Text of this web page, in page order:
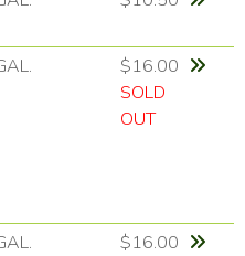
$16.00
SOLD
OUT
$16.00